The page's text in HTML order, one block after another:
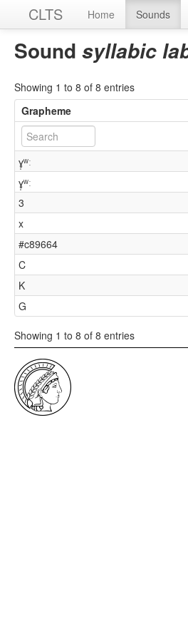
CLTS Home Sounds
Sound syllabic
Showing 1 to 8 of 8 entries
Grapheme
ɣ̩ʷː
ɣ̩ʷː
3
x
#c89664
C
K
G
Showing 1 to 8 of 8 entries